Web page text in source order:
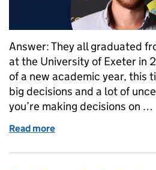
Answer: They all graduated
at the University of Exeter in
of a new academic year, this
big decisions and a lot of
you’re making decisions on …
Read more